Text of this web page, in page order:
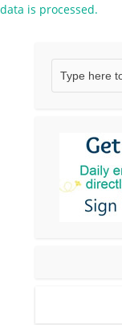
data is processed.